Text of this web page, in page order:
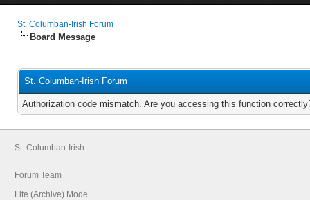
St. Columban-Irish Forum
Board Message
St. Columban-Irish Forum
Authorization code mismatch. Are you accessing this function
St. Columban-Irish
Forum Team
Lite (Archive) Mode